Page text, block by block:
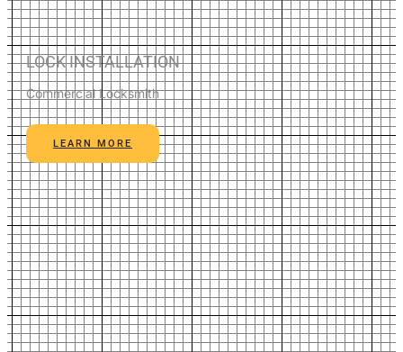
LOCK INSTALLATION
Commercial Locksmith
LEARN MORE